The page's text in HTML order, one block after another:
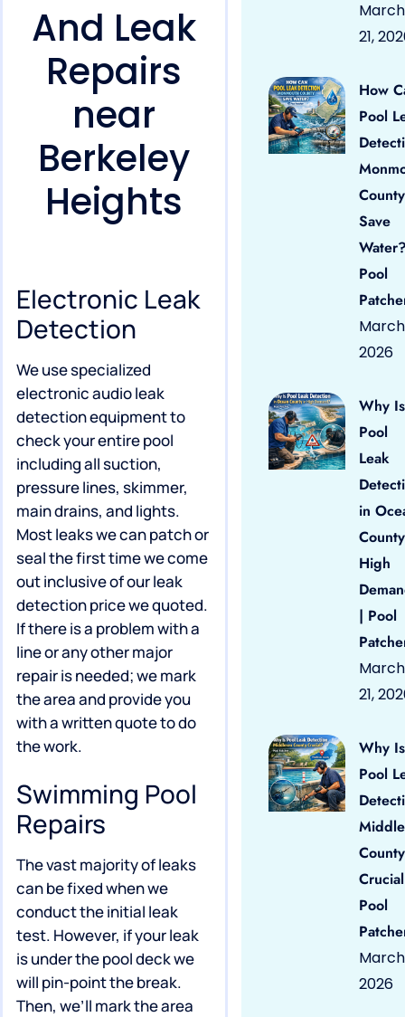
And Leak
Repairs
near
Berkeley
Heights
Electronic Leak
Detection
We use specialized
electronic audio leak
detection equipment to
check your entire pool
including all suction,
pressure lines, skimmer,
main drains, and lights.
Most leaks we can patch or
seal the first time we come
out inclusive of our leak
detection price we quoted.
If there is a problem with a
line or any other major
repair is needed; we mark
the area and provide you
with a written quote to do
the work.
Swimming Pool
Repairs
The vast majority of leaks
can be fixed when we
conduct the initial leak
test. However, if your leak
is under the pool deck we
will pin-point the break.
Then, we’ll mark the area
March
21,
How
Pool
County
Save
Pool
March
2026
Why Is
Pool
Leak
in
High
| Pool
March
21,
Why Is
Pool
County
Pool
March
2026